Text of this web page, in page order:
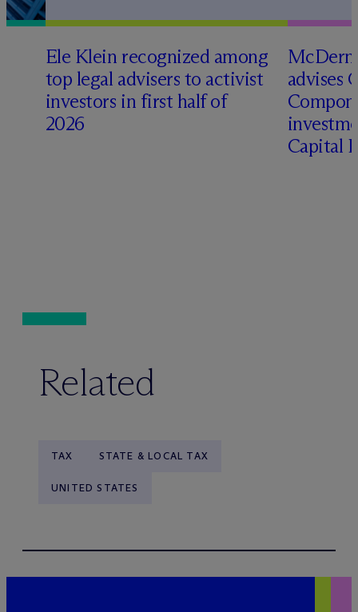
Ele Klein recognized among
top legal advisers to activist
investors in first half of
2026
Mc
advises
Capital
Related
TAX STATE & LOCAL TAX
UNITED STATES